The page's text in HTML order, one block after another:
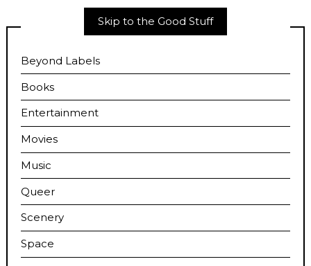
Skip to the Good Stuff
Beyond Labels
Books
Entertainment
Movies
Music
Queer
Scenery
Space